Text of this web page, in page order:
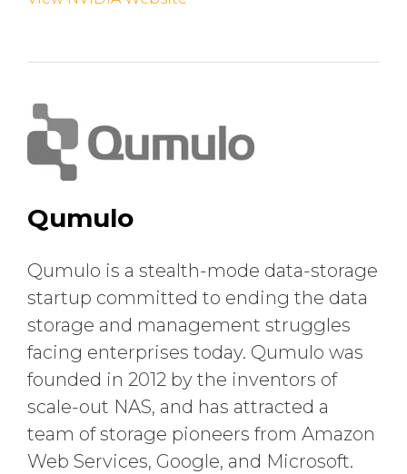
Qumulo
Qumulo is a stealth-mode data-storage
startup committed to ending the data
storage and management struggles
facing enterprises today. Qumulo was
founded in 2012 by the inventors of
scale-out NAS, and has attracted a
team of storage pioneers from Amazon
Web Services, Google, and Microsoft.